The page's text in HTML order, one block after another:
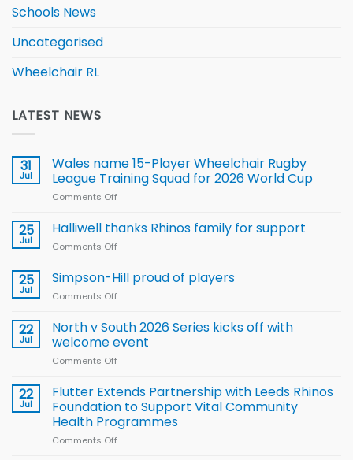
Schools News
Uncategorised
Wheelchair RL
LATEST NEWS
31
Jul
Wales name 15-Player Wheelchair Rugby
League Training Squad for 2026 World Cup
Comments Off
name
Rugby
for
2026
25
Jul
Halliwell thanks Rhinos family for support
Comments Off
thanks
Rhinos
support
25
Jul
Simpson-Hill proud of players
Comments Off
Hill
proud
of
22
Jul
North v South 2026 Series kicks off with
welcome event
Comments Off
v
South
2026
Series
22
Jul
Flutter Extends Partnership with Leeds Rhinos
Foundation to Support Vital Community
Health Programmes
Comments Off